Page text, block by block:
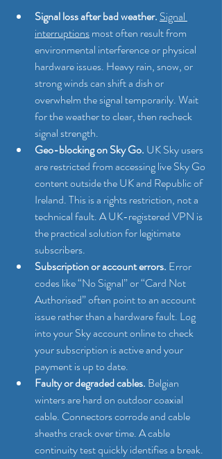
Signal loss after bad weather. Signal
interruptions most often result from
environmental interference or physical
hardware issues. Heavy rain, snow, or
strong winds can shift a dish or
overwhelm the signal temporarily. Wait
for the weather to clear, then recheck
signal strength.
Geo-blocking on Sky Go. UK Sky users
are restricted from accessing live Sky Go
content outside the UK and Republic of
Ireland. This is a rights restriction, not a
technical fault. A UK-registered VPN is
the practical solution for legitimate
subscribers.
Subscription or account errors. Error
codes like “No Signal” or “Card Not
Authorised” often point to an account
issue rather than a hardware fault. Log
into your Sky account online to check
your subscription is active and your
payment is up to date.
Faulty or degraded cables. Belgian
winters are hard on outdoor coaxial
cable. Connectors corrode and cable
sheaths crack over time. A cable
continuity test quickly identifies a break.